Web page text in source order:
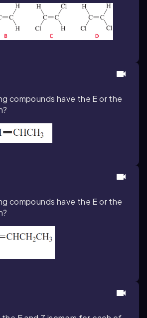
compounds have the Eor the
compounds have the E or the